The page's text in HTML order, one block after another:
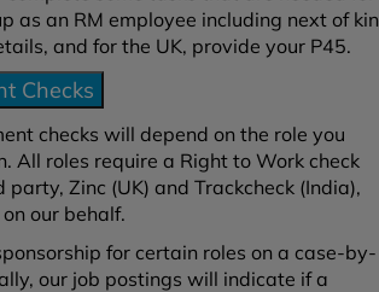
as an RM employee including next of kin
and for the UK, provide your P45.
Checks
checks will depend on the role you
All roles require a Right to Work check
Zinc (UK) and Trackcheck (India),
our behalf.
for certain roles on a case-by-
our job postings will indicate if a